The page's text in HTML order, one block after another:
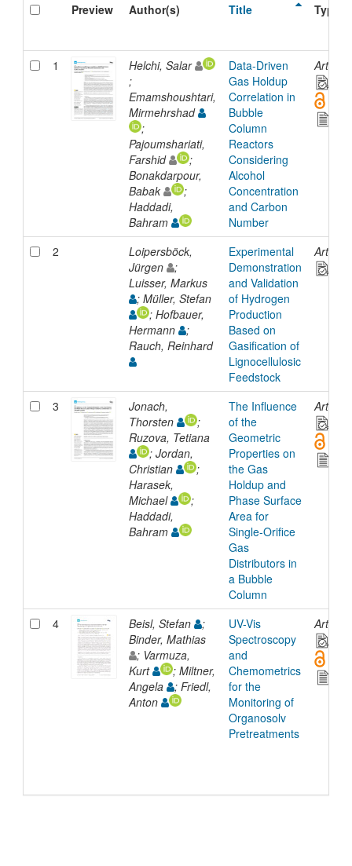
Preview
Author(s) Title Type
1
Helchi, Salar
;
Emamshoushtari,
Mirmehrshad
;
Pajoumshariati,
Farshid
;
Bonakdarpour,
Babak
;
Haddadi,
Bahram
Data-Driven
Gas Holdup
Correlation in
Bubble
Column
Reactors
Considering
Alcohol
Concentration
and Carbon
Number
Article
2
Loipersböck,
Jürgen
;
Luisser, Markus
; Müller, Stefan
; Hofbauer,
Hermann
;
Rauch, Reinhard
Experimental
Demonstration
and Validation
of Hydrogen
Production
Based on
Gasification of
Lignocellulosic
Feedstock
Article
3
Jonach,
Thorsten
;
Ruzova, Tetiana
; Jordan,
Christian
;
Harasek,
Michael
;
Haddadi,
Bahram
The Influence
of the
Geometric
Properties on
the Gas
Holdup and
Phase Surface
Area for
Single-Orifice
Gas
Distributors in
a Bubble
Column
Article
4 Beisl, Stefan
;
Binder, Mathias
; Varmuza,
Kurt
; Miltner,
Angela
; Friedl,
Anton
UV-Vis
Spectroscopy
and
Chemometrics
for the
Monitoring of
Organosolv
Pretreatments
Article